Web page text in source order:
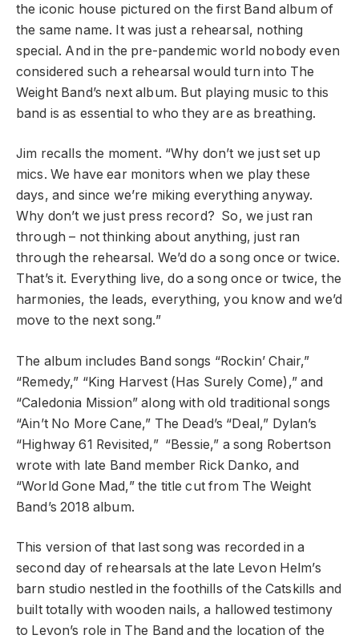
the iconic house pictured on the first Band album of
the same name. It was just a rehearsal, nothing
special. And in the pre-pandemic world nobody even
considered such a rehearsal would turn into The
Weight Band’s next album. But playing music to this
band is as essential to who they are as breathing.
Jim recalls the moment. “Why don’t we just set up
mics. We have ear monitors when we play these
days, and since we’re miking everything anyway.
Why don’t we just press record? So, we just ran
through – not thinking about anything, just ran
through the rehearsal. We’d do a song once or twice.
That’s it. Everything live, do a song once or twice, the
harmonies, the leads, everything, you know and we’d
move to the next song.”
The album includes Band songs “Rockin’ Chair,”
“Remedy,” “King Harvest (Has Surely Come),” and
“Caledonia Mission” along with old traditional songs
“Ain’t No More Cane,” The Dead’s “Deal,” Dylan’s
“Highway 61 Revisited,” “Bessie,” a song Robertson
wrote with late Band member Rick Danko, and
“World Gone Mad,” the title cut from The Weight
Band’s 2018 album.
This version of that last song was recorded in a
second day of rehearsals at the late Levon Helm’s
barn studio nestled in the foothills of the Catskills and
built totally with wooden nails, a hallowed testimony
to Levon’s role in The Band and the location of the